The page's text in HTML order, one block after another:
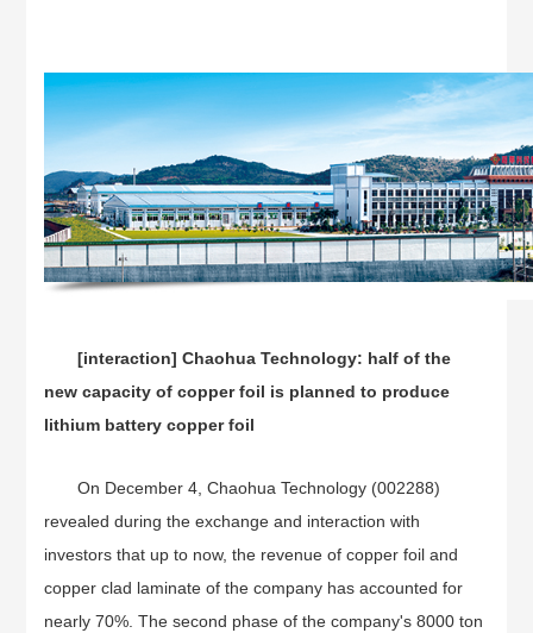
[interaction] Chaohua Technology: half of the
new capacity of copper foil is planned to produce
lithium battery copper foil
On December 4, Chaohua Technology (002288)
revealed during the exchange and interaction with
investors that up to now, the revenue of copper foil and
copper clad laminate of the company has accounted for
nearly 70%. The second phase of the company's 8000 ton